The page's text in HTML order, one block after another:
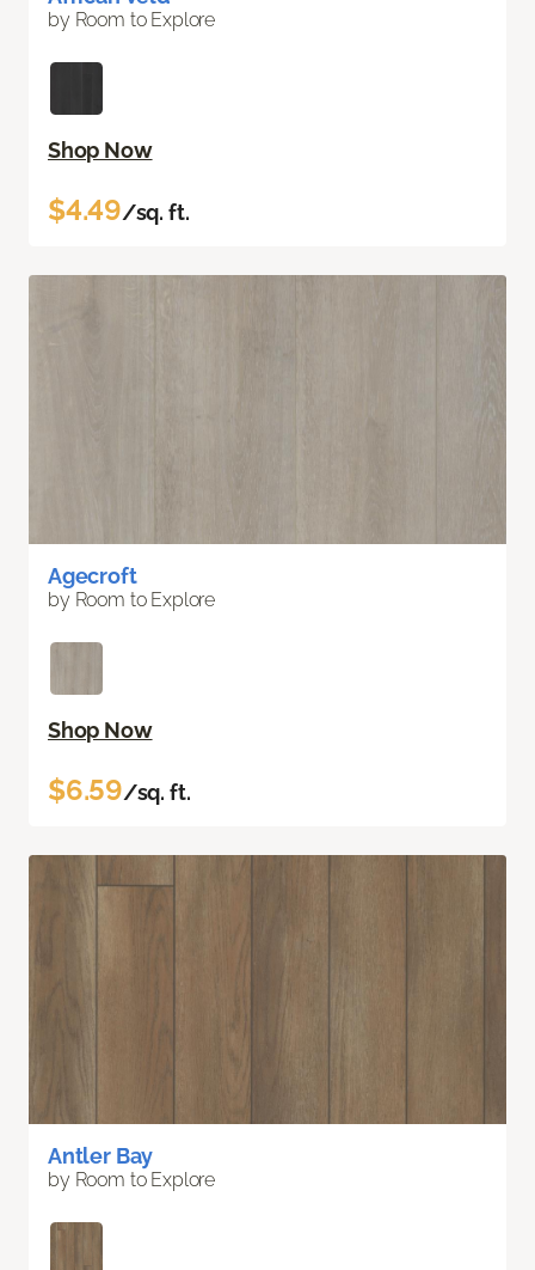
by Room to Explore
Shop Now
$4.49/sq. ft.
Agecroft
by Room to Explore
Shop Now
$6.59/sq. ft.
Antler Bay
by Room to Explore